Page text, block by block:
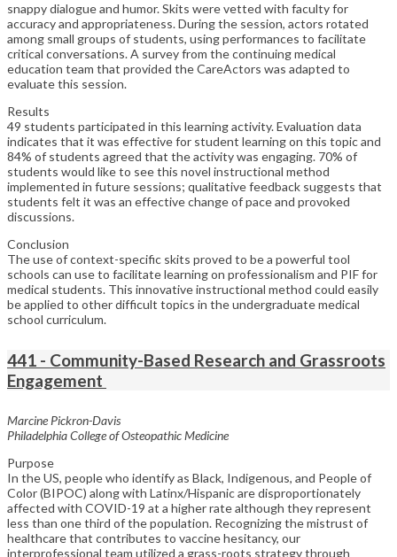
snappy dialogue and humor. Skits were vetted with faculty for
accuracy and appropriateness. During the session, actors rotated
among small groups of students, using performances to facilitate
critical conversations. A survey from the continuing medical
education team that provided the CareActors was adapted to
evaluate this session.
Results
49 students participated in this learning activity. Evaluation data
indicates that it was effective for student learning on this topic and
84% of students agreed that the activity was engaging. 70% of
students would like to see this novel instructional method
implemented in future sessions; qualitative feedback suggests that
students felt it was an effective change of pace and provoked
discussions.
Conclusion
The use of context-specific skits proved to be a powerful tool
schools can use to facilitate learning on professionalism and PIF for
medical students. This innovative instructional method could easily
be applied to other difficult topics in the undergraduate medical
school curriculum.
441 - Community-Based Research and Grassroots
Engagement
Marcine Pickron-Davis
Philadelphia College of Osteopathic Medicine
Purpose
In the US, people who identify as Black, Indigenous, and People of
Color (BIPOC) along with Latinx/Hispanic are disproportionately
affected with COVID-19 at a higher rate although they represent
less than one third of the population. Recognizing the mistrust of
healthcare that contributes to vaccine hesitancy, our
interprofessional team utilized a grass-roots strategy through